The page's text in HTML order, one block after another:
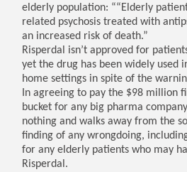
elderly population: ““Elderly
related psychosis treated with
an increased risk of death.”
Risperdal isn’t approved for
yet the drug has been widely used
home settings in spite of the
In agreeing to pay the $98 million
bucket for any big pharma
nothing and walks away from the
finding of any wrongdoing,
for any elderly patients who may
Risperdal.